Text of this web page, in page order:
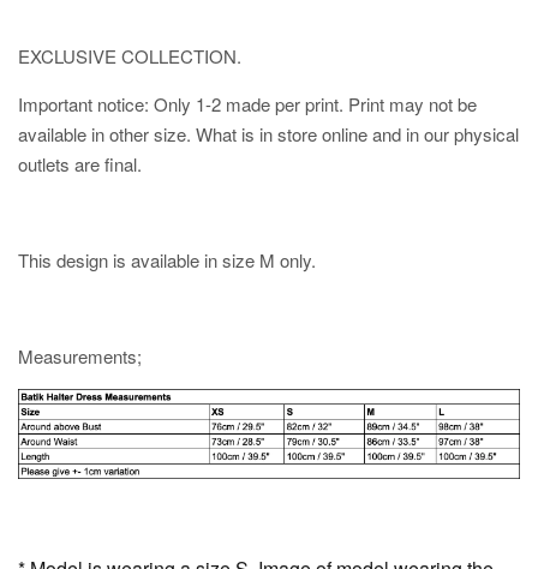
EXCLUSIVE COLLECTION.
Important notice: Only 1-2 made per print. Print may not be
available in other size. What is in store online and in our physical
outlets are final.
This design is available in size M only.
Measurements;